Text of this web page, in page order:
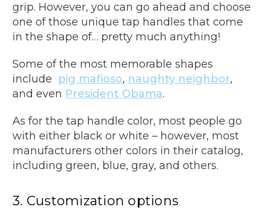
grip. However, you can go ahead and choose
one of those unique tap handles that come
in the shape of… pretty much anything!
Some of the most memorable shapes
include pig mafioso, naughty neighbor,
and even President Obama.
As for the tap handle color, most people go
with either black or white – however, most
manufacturers other colors in their catalog,
including green, blue, gray, and others.
3. Customization options